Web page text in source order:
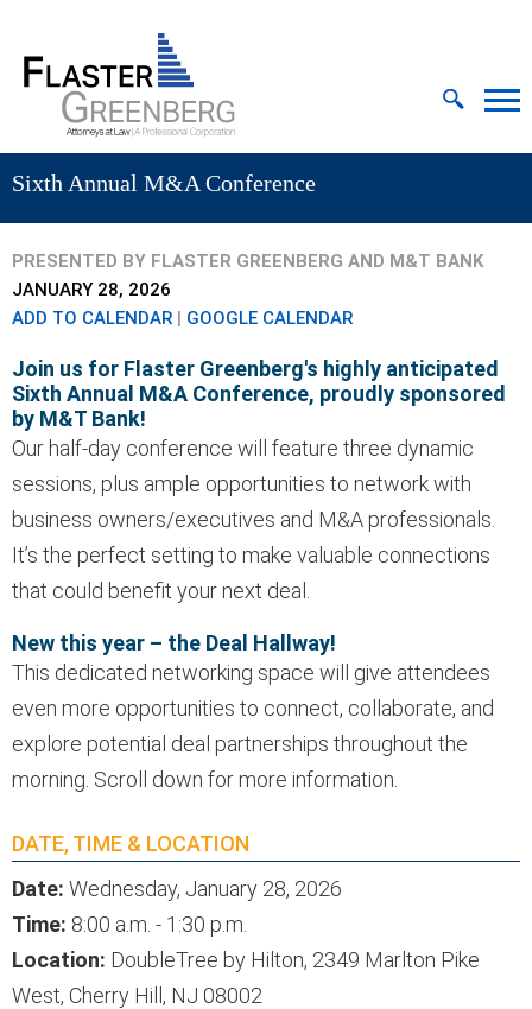
Cookie Settings
Main Content
MAIN MENU
Sixth Annual M&A Conference
PRESENTED BY FLASTER GREENBERG AND M&T BANK
JANUARY 28, 2026
ADD TO CALENDAR | GOOGLE CALENDAR
Join us for Flaster Greenberg's highly anticipated
Sixth Annual M&A Conference, proudly sponsored
by M&T Bank!
Our half-day conference will feature three dynamic
sessions, plus ample opportunities to network with
business owners/executives and M&A professionals.
It’s the perfect setting to make valuable connections
that could benefit your next deal.
New this year – the Deal Hallway!
This dedicated networking space will give attendees
even more opportunities to connect, collaborate, and
explore potential deal partnerships throughout the
morning. Scroll down for more information.
DATE, TIME & LOCATION
Date: Wednesday, January 28, 2026
Time: 8:00 a.m. - 1:30 p.m.
Location: DoubleTree by Hilton, 2349 Marlton Pike
West, Cherry Hill, NJ 08002
Jump to Page